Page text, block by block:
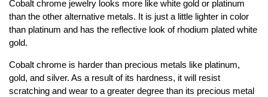
Cobalt chrome jewelry looks more like white gold or platinum
than the other alternative metals. It is just a little lighter in color
than platinum and has the reflective look of rhodium plated white
gold.
Cobalt chrome is harder than precious metals like platinum,
gold, and silver. As a result of its hardness, it will resist
scratching and wear to a greater degree than its precious metal